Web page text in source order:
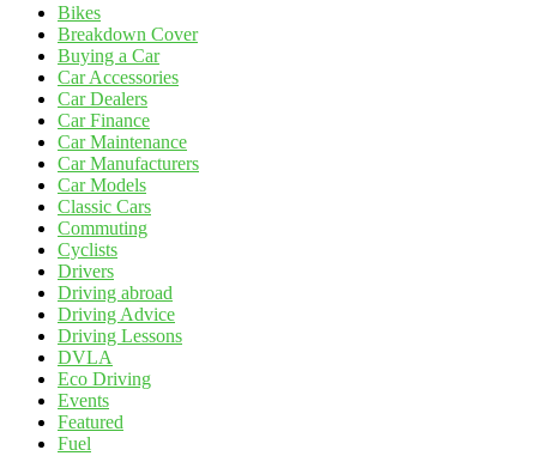
Bikes
Breakdown Cover
Buying a Car
Car Accessories
Car Dealers
Car Finance
Car Maintenance
Car Manufacturers
Car Models
Classic Cars
Commuting
Cyclists
Drivers
Driving abroad
Driving Advice
Driving Lessons
DVLA
Eco Driving
Events
Featured
Fuel